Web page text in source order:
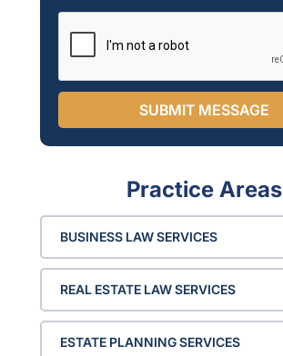
SUBMIT MESSAGE
Practice Areas
BUSINESS LAW SERVICES
REAL ESTATE LAW SERVICES
ESTATE PLANNING SERVICES